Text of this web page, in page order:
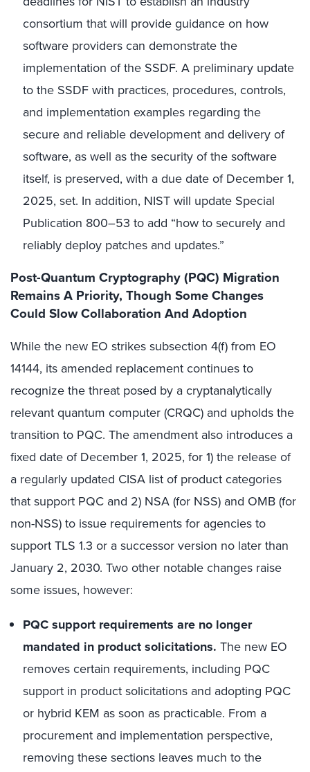
consortium that will provide guidance on how
software providers can demonstrate the
implementation of the SSDF. A preliminary update
to the SSDF with practices, procedures, controls,
and implementation examples regarding the
secure and reliable development and delivery of
software, as well as the security of the software
itself, is preserved, with a due date of December 1,
2025, set. In addition, NIST will update Special
Publication 800–53 to add “how to securely and
reliably deploy patches and updates.”
Post-Quantum Cryptography (PQC) Migration
Remains A Priority, Though Some Changes
Could Slow Collaboration And Adoption
While the new EO strikes subsection 4(f) from EO
14144, its amended replacement continues to
recognize the threat posed by a cryptanalytically
relevant quantum computer (CRQC) and upholds the
transition to PQC. The amendment also introduces a
fixed date of December 1, 2025, for 1) the release of
a regularly updated CISA list of product categories
that support PQC and 2) NSA (for NSS) and OMB (for
non-NSS) to issue requirements for agencies to
support TLS 1.3 or a successor version no later than
January 2, 2030. Two other notable changes raise
some issues, however:
PQC support requirements are no longer
mandated in product solicitations. The new EO
removes certain requirements, including PQC
support in product solicitations and adopting PQC
or hybrid KEM as soon as practicable. From a
procurement and implementation perspective,
removing these sections leaves much to the